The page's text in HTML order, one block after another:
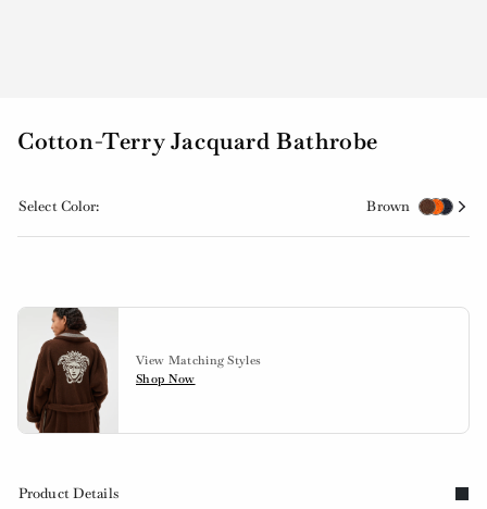
Cotton-Terry Jacquard Bathrobe
Select Color: Brown
View Matching Styles
Shop Now
Product Details